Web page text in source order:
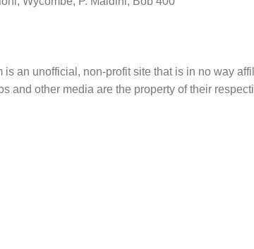
is an unofficial, non-profit site that is in no way
and other media are the property of their